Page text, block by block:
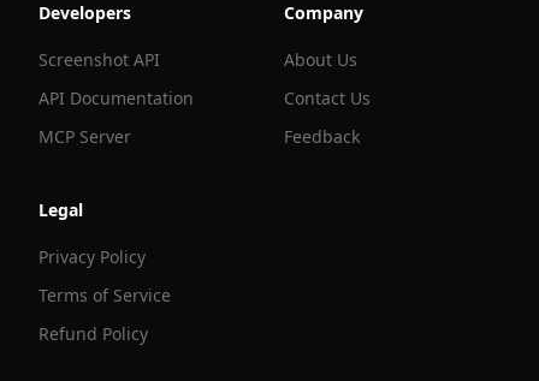
Developers
Screenshot API
API Documentation
MCP Server
Company
About Us
Contact Us
Feedback
Legal
Privacy Policy
Terms of Service
Refund Policy